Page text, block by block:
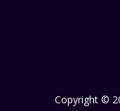
Copyright ©